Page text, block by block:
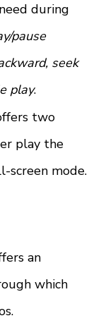
during
pause
seek
play.
two
play the
screen mode.
an
which